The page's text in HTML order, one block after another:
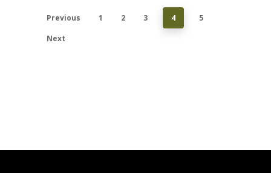
Previous 1 2 3 4
5
Next